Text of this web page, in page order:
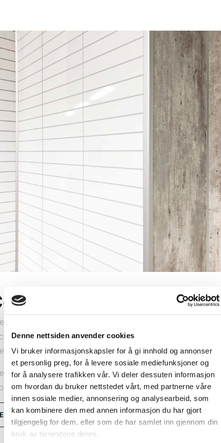
Denne nettsiden anvender cookies
Vi bruker informasjonskapsler for å gi innhold og annonser
et personlig preg, for å levere sosiale mediefunksjoner og
for å analysere trafikken vår. Vi deler dessuten informasjon
om hvordan du bruker nettstedet vårt, med partnerne våre
innen sosiale medier, annonsering og analysearbeid, som
kan kombinere den med annen informasjon du har gjort
tilgjengelig for dem, eller som de har samlet inn gjennom din
bruk av tjenestene deres.
profiles
Fibo wall system comprises wall panels and all the
you need for a lasting result. We offer a range of
and external corner profiles in aluminium or PVC.
installation method depends on which corner profiles you
View our installation videos and learn how.
Explore all corner profiles